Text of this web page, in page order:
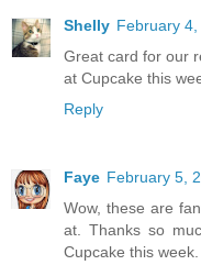
Shelly February
Great card for our
at Cupcake this
Reply
Faye February 5,
Wow, these are
at. Thanks so
Cupcake this